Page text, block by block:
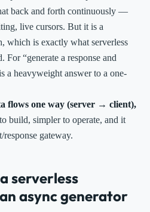
back and forth continuously —
live cursors. But it is a
which is exactly what serverless
“generate a response and
a heavyweight answer to a one-
flows one way (server → client),
build, simpler to operate, and it
gateway.
serverless
async generator